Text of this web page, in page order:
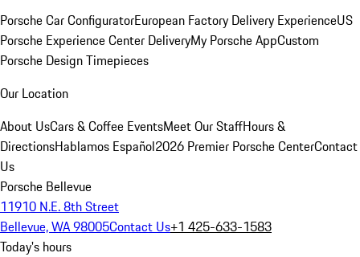
Porsche Car ConfiguratorEuropean Factory Delivery ExperienceUS
Porsche Experience Center DeliveryMy Porsche AppCustom
Porsche Design Timepieces
Our Location
About UsCars & Coffee EventsMeet Our StaffHours &
DirectionsHablamos Español2026 Premier Porsche CenterContact
Us
Porsche Bellevue
11910 N.E. 8th Street
Bellevue, WA 98005Contact Us+1 425-633-1583
Today's hours